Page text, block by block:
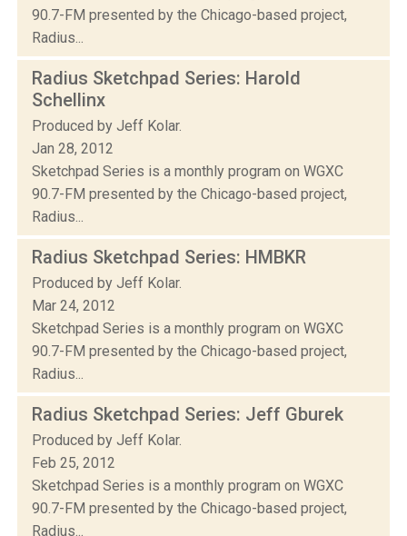
90.7-FM presented by the Chicago-based project,
Radius...
Radius Sketchpad Series: Harold
Schellinx
Produced by Jeff Kolar.
Jan 28, 2012
Sketchpad Series is a monthly program on WGXC
90.7-FM presented by the Chicago-based project,
Radius...
Radius Sketchpad Series: HMBKR
Produced by Jeff Kolar.
Mar 24, 2012
Sketchpad Series is a monthly program on WGXC
90.7-FM presented by the Chicago-based project,
Radius...
Radius Sketchpad Series: Jeff Gburek
Produced by Jeff Kolar.
Feb 25, 2012
Sketchpad Series is a monthly program on WGXC
90.7-FM presented by the Chicago-based project,
Radius...